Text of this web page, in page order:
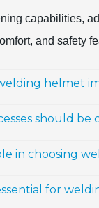
capabilities,
and safety
helmet
should
in choosing
for